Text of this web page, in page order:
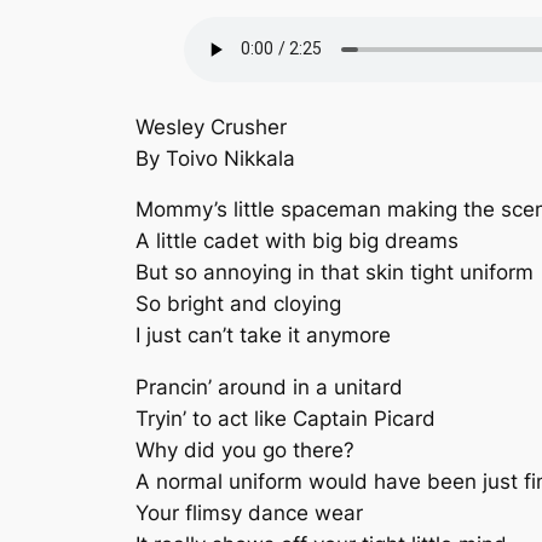
Wesley Crusher
By Toivo Nikkala
Mommy’s little spaceman making the
A little cadet with big big dreams
But so annoying in that skin tight uniform
So bright and cloying
I just can’t take it anymore
Prancin’ around in a unitard
Tryin’ to act like Captain Picard
Why did you go there?
A normal uniform would have been just
Your flimsy dance wear